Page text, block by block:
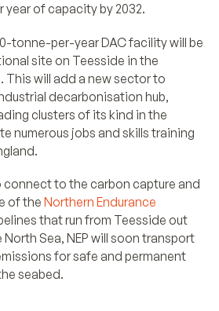
of capacity by 2032.
tonne-per-year DAC facility will be
site on Teesside in the
This will add a new sector to
decarbonisation hub,
clusters of its kind in the
numerous jobs and skills training
connect to the carbon capture and
of the Northern Endurance
that run from Teesside out
Sea, NEP will soon transport
for safe and permanent
seabed.